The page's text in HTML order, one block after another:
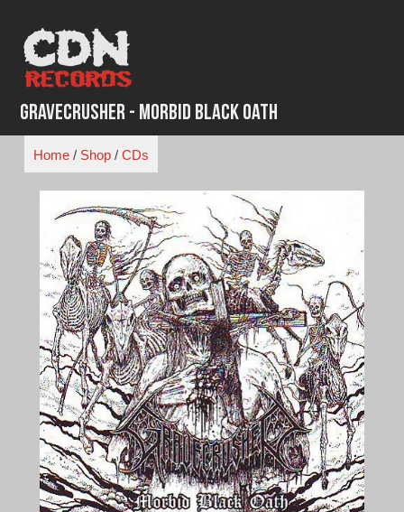
content
Gravecrusher - Morbid Black Oath
Home/ Shop/ CDs